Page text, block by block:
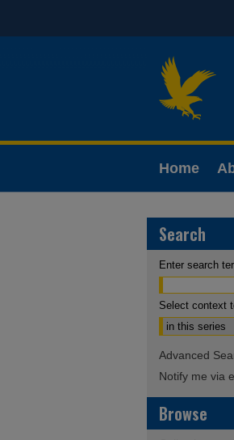
Home
Search
Enter search
Select context
Advanced
Notify me via
Browse